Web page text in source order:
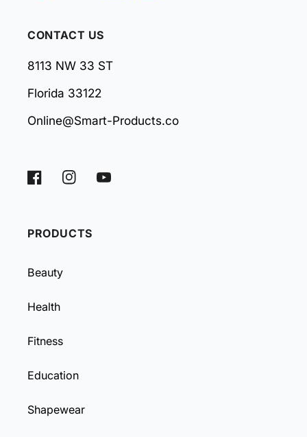
CONTACT US
8113 NW 33 ST
Florida 33122
Online@Smart-Products.co
FacebookInstagramYouTube
PRODUCTS
Beauty
Health
Fitness
Education
Shapewear